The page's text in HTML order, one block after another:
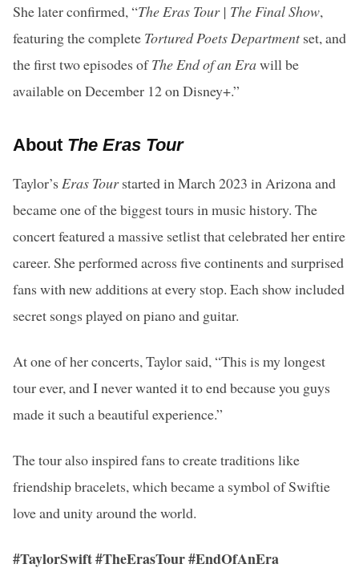
She later confirmed, “The Eras Tour | The Final Show,
featuring the complete Tortured Poets Departmentset, and
the first two episodes ofThe End of an Erawill be
available on December 12 on Disney+.”
About The Eras Tour
Taylor’s Eras Tourstarted in March 2023 in Arizona and
became one of the biggest tours in music history. The
concert featured a massive setlist that celebrated her entire
career. She performed across five continents and surprised
fans with new additions at every stop. Each show included
secret songs played on piano and guitar.
At one of her concerts, Taylor said, “This is my longest
tour ever, and I never wanted it to end because you guys
made it such a beautiful experience.”
The tour also inspired fans to create traditions like
friendship bracelets, which became a symbol of Swiftie
love and unity around the world.
#TaylorSwift #TheErasTour #EndOfAnEra